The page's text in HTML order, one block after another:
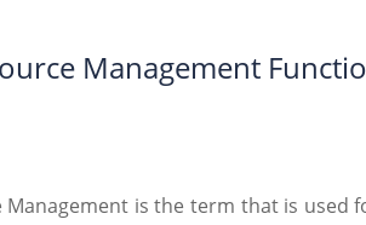
Management
Management is the term that is used